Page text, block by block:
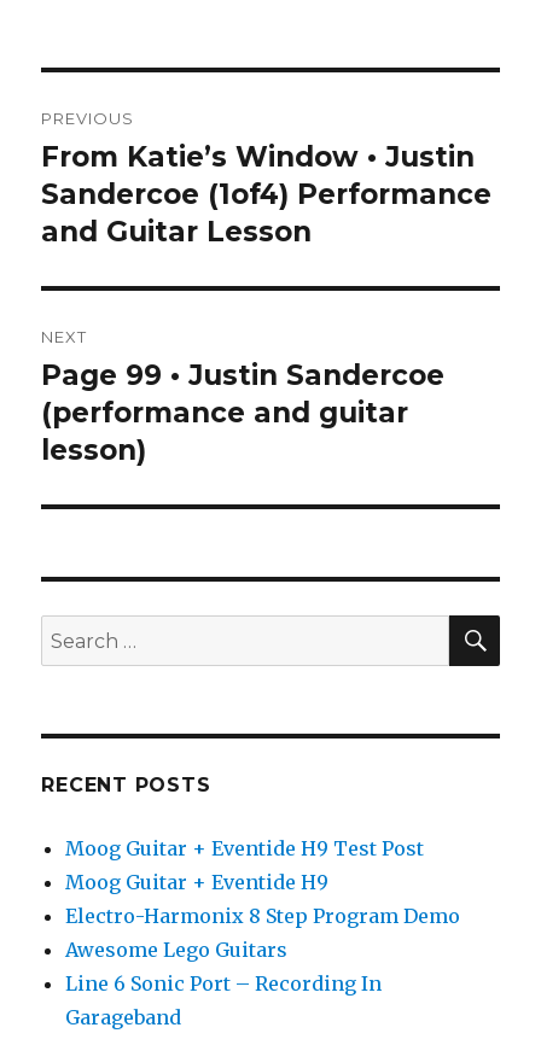
navigation
PREVIOUS
Previous
post:
From Katie’s Window • Justin
Sandercoe (1of4) Performance
and Guitar Lesson
NEXT
Next
post:
Page 99 • Justin Sandercoe
(performance and guitar
lesson)
Search
for:
RECENT POSTS
Moog Guitar + Eventide H9 Test Post
Moog Guitar + Eventide H9
Electro-Harmonix 8 Step Program Demo
Awesome Lego Guitars
Line 6 Sonic Port – Recording In
Garageband